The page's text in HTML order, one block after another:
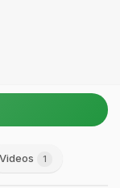
Videos 1